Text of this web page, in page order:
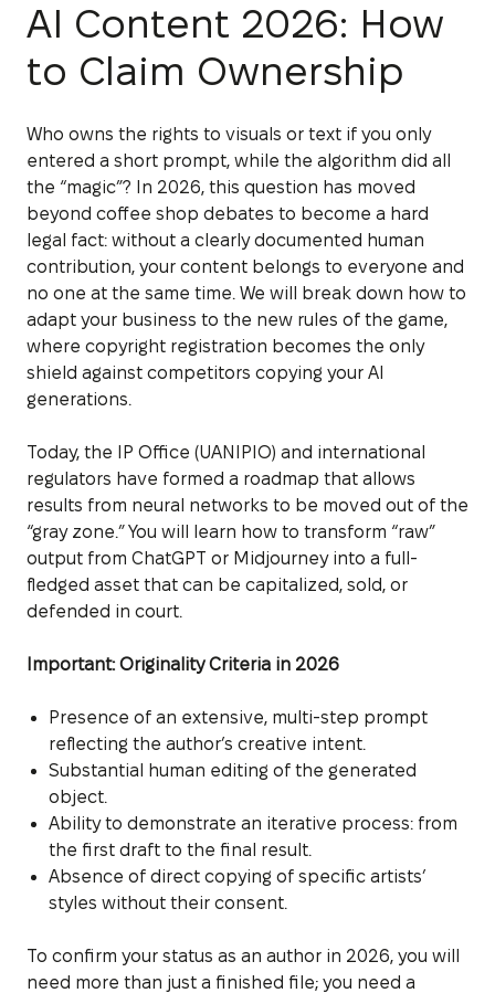
AI Content 2026: How
to Claim Ownership
Who owns the rights to visuals or text if you only
entered a short prompt, while the algorithm did all
the “magic”? In 2026, this question has moved
beyond coffee shop debates to become a hard
legal fact: without a clearly documented human
contribution, your content belongs to everyone and
no one at the same time. We will break down how to
adapt your business to the new rules of the game,
where copyright registration becomes the only
shield against competitors copying your AI
generations.
Today, the IP Office (UANIPIO) and international
regulators have formed a roadmap that allows
results from neural networks to be moved out of the
“gray zone.” You will learn how to transform “raw”
output from ChatGPT or Midjourney into a full-
fledged asset that can be capitalized, sold, or
defended in court.
Important: Originality Criteria in 2026
Presence of an extensive, multi-step prompt
reflecting the author’s creative intent.
Substantial human editing of the generated
object.
Ability to demonstrate an iterative process: from
the first draft to the final result.
Absence of direct copying of specific artists’
styles without their consent.
To confirm your status as an author in 2026, you will
need more than just a finished file; you need a